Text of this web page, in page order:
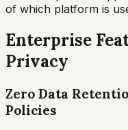
of which platform is
Enterprise
Privacy
Zero Data
Policies